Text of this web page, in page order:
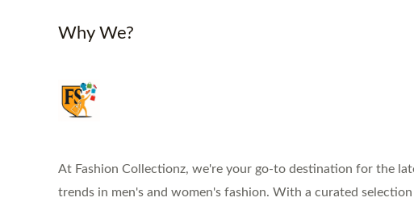
Why We?
At Fashion Collectionz, we're your go-to destination for the
trends in men's and women's fashion. With a curated